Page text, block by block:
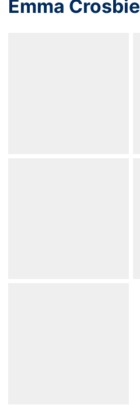
Emma Crosbie